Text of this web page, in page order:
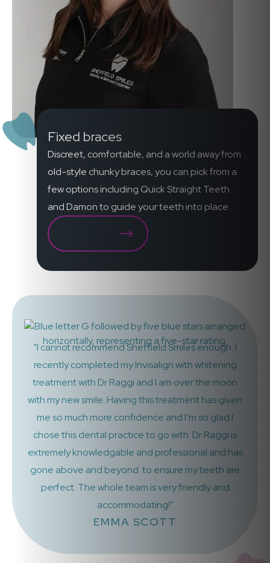
Fixed braces
Discreet, comfortable, and a world away from
old-style chunky braces, you can pick from a
few options including Quick Straight Teeth
and Damon to guide your teeth into place.
FIXED BRACES
"I cannot recommend Sheffield Smiles enough. I
recently completed my Invisalign with whitening
treatment with Dr Raggi and I am over the moon
with my new smile. Having this treatment has given
me so much more confidence and I’m so glad I
chose this dental practice to go with. Dr Raggi is
extremely knowledgable and professional and has
gone above and beyond to ensure my teeth are
perfect. The whole team is very friendly and
accommodating!"
EMMA SCOTT